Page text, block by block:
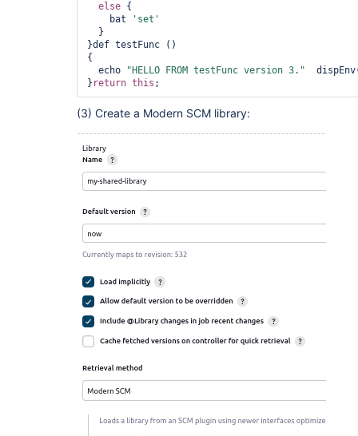
else {
bat
'set'
}
}def testFunc ()
{
echo
"HELLO FROM testFunc version 3."
} return this ;
(3) Create a Modern SCM library: